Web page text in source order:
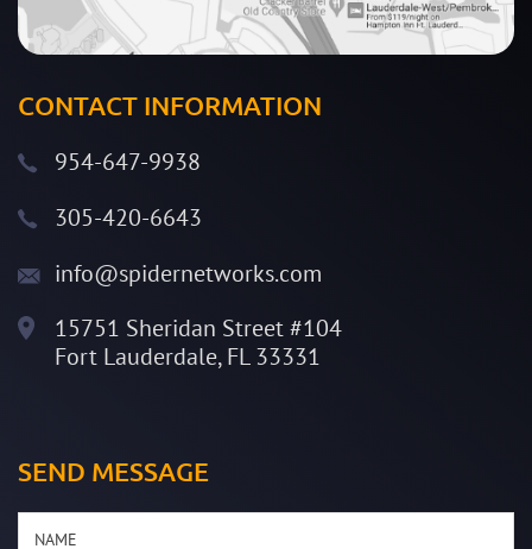
CONTACT INFORMATION
954-647-9938
305-420-6643
info@spidernetworks.com
15751 Sheridan Street #104
Fort Lauderdale, FL 33331
SEND MESSAGE